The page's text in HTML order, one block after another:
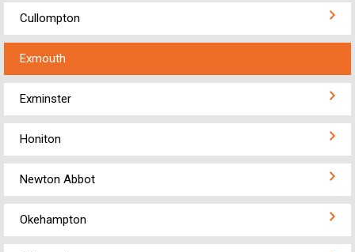
Cullompton
Exmouth
Exminster
Honiton
Newton Abbot
Okehampton